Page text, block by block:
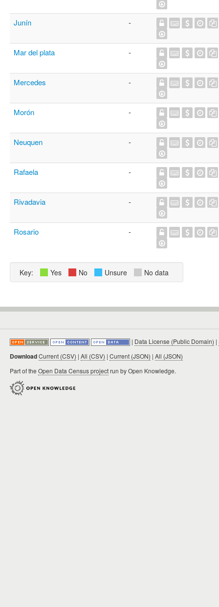
Junín -
Mar del plata -
Mercedes -
Morón -
Neuquen -
Rafaela -
Rivadavia -
Rosario -
Key: Yes No Unsure No data
| Data License (Public Domain) |
DownloadCurrent (CSV) | All (CSV) | Current (JSON) | All (JSON)
Part of the Open Data Census projectrun by Open Knowledge.